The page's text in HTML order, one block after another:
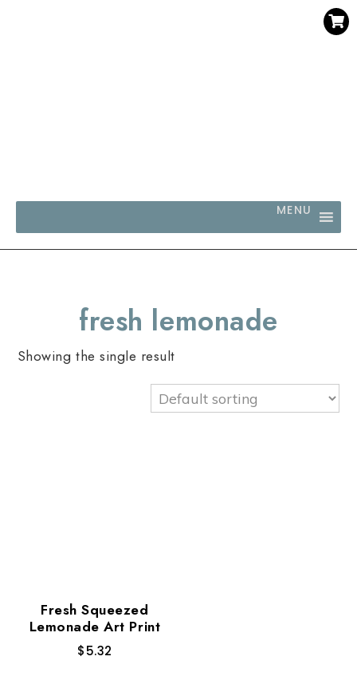
SAVE 30% WHEN YOU BUY 3 OR MORE DIGITAL PRINTS
MENU
fresh lemonade
Showing the single result
Fresh Squeezed
Lemonade Art Print
$5.32